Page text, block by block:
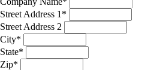
Street Address 1 *
Street Address 2
City*
State*
Zip*